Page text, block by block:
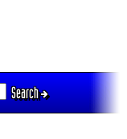
Search